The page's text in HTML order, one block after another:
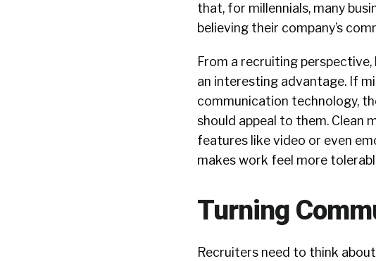
that, for millennials, many
believing their company’s
From a recruiting
an interesting advantage. If
communication technology,
should appeal to them. Clean
features like video or even
makes work feel more
Turning
Recruiters need to think